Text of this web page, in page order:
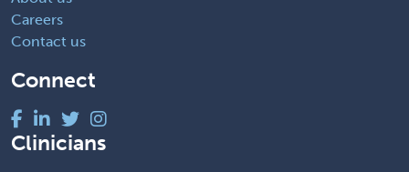
Careers
Contact us
Connect
Clinicians